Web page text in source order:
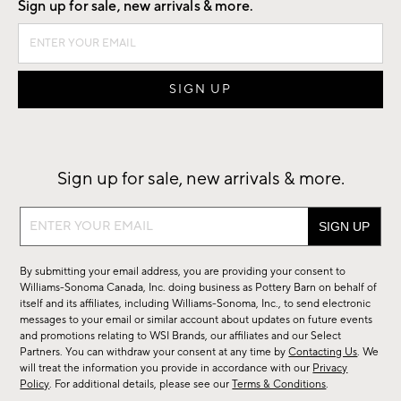
Sign up for sale, new arrivals & more.
Sign up for sale, new arrivals & more.
Sign
sale,
new
arrivals
&
more.
By submitting your email address, you are providing your consent to
Williams-Sonoma Canada, Inc. doing business as Pottery Barn on behalf of
itself and its affiliates, including Williams-Sonoma, Inc., to send electronic
messages to your email or similar account about updates on future events
and promotions relating to WSI Brands, our affiliates and our Select
Partners. You can withdraw your consent at any time byContacting Us. We
will treat the information you provide in accordance with our Privacy
Policy. For additional details, please see ourTerms & Conditions.